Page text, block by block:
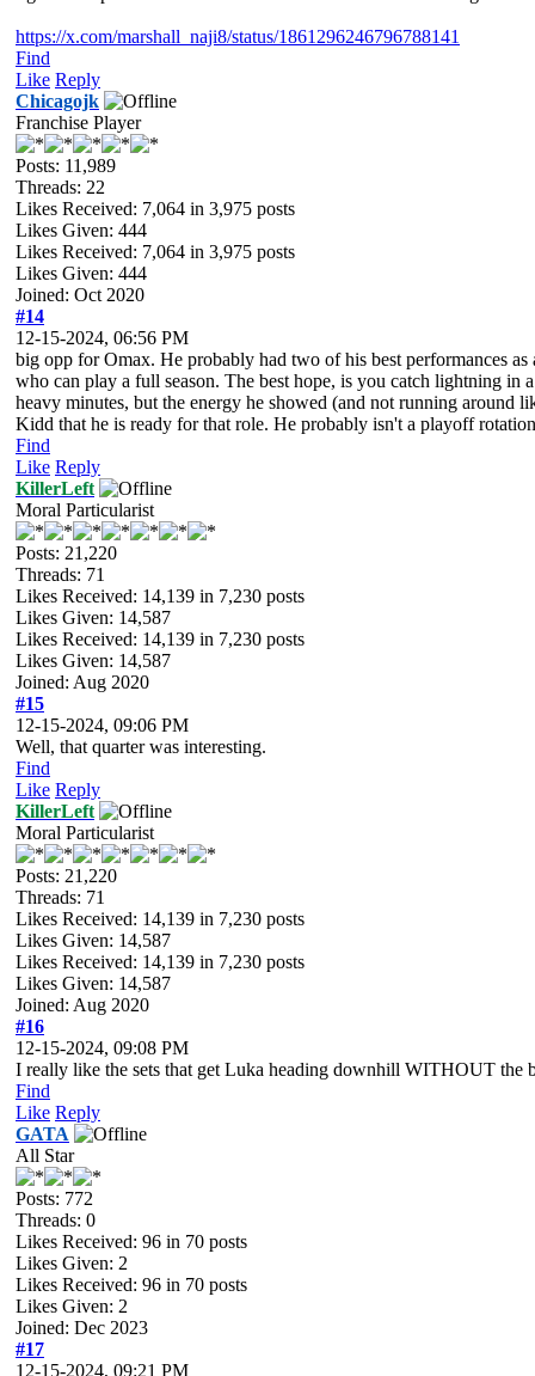
https://x.com/marshall_naji8/status/1861296246796788141
Find
Like Reply
Chicagojk
Franchise Player
Posts: 11,989
Threads: 22
Likes Received: 7,064 in 3,975 posts
Likes Given: 444
Likes Received: 7,064 in 3,975 posts
Likes Given: 444
Joined: Oct 2020
#14
12-15-2024, 06:56 PM
big opp for Omax. He probably had two of his best performances
who can play a full season. The best hope, is you catch lightning
heavy minutes, but the energy he showed (and not running
Kidd that he is ready for that role. He probably isn't a playoff
Find
Like Reply
KillerLeft
Moral Particularist
Posts: 21,220
Threads: 71
Likes Received: 14,139 in 7,230 posts
Likes Given: 14,587
Likes Received: 14,139 in 7,230 posts
Likes Given: 14,587
Joined: Aug 2020
#15
12-15-2024, 09:06 PM
Well, that quarter was interesting.
Find
Like Reply
KillerLeft
Moral Particularist
Posts: 21,220
Threads: 71
Likes Received: 14,139 in 7,230 posts
Likes Given: 14,587
Likes Received: 14,139 in 7,230 posts
Likes Given: 14,587
Joined: Aug 2020
#16
12-15-2024, 09:08 PM
I really like the sets that get Luka heading downhill WITHOUT the
Find
Like Reply
GATA
All Star
Posts: 772
Threads: 0
Likes Received: 96 in 70 posts
Likes Given: 2
Likes Received: 96 in 70 posts
Likes Given: 2
Joined: Dec 2023
#17
12-15-2024, 09:21 PM